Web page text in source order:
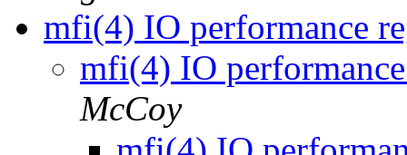
mfi(4) IO performance
mfi(4) IO
McCoy